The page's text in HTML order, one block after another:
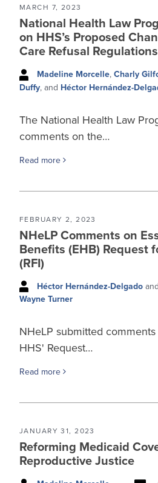
MARCH 7, 2023
National Health Law
on HHS’s Proposed
Care Refusal Regulations
Madeline Morcelle, Charly
Duffy, and Héctor Hernández-
The National Health Law
comments on the…
Read more
FEBRUARY 2, 2023
NHeLP Comments on
Benefits (EHB) Request
(RFI)
Héctor Hernández-Delgado and
Wayne Turner
NHeLP submitted
HHS' Request…
Read more
JANUARY 31, 2023
Reforming Medicaid
Reproductive Justice